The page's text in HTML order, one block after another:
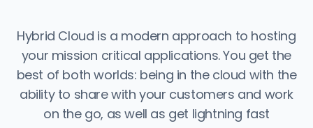
Hybrid Cloud is a modern approach to hosting
your mission critical applications. You get the
best of both worlds: being in the cloud with the
ability to share with your customers and work
on the go, as well as get lightning fast